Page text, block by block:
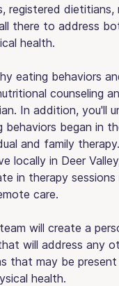
registered dietitians,
there to address
health.
eating behaviors
counseling
In addition, you'll
behaviors began in
and family
locally in Deer
in therapy
care.
will create a
will address any
that may be
health.